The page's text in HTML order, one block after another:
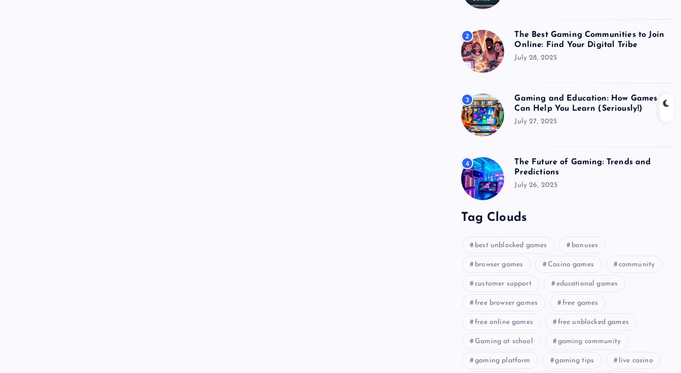
2
The Best Gaming Communities to Join
Online: Find Your Digital Tribe
July 28, 2025
3
Gaming and Education: How Games
Can Help You Learn (Seriously!)
July 27, 2025
4
The Future of Gaming: Trends and
Predictions
July 26, 2025
Tag Clouds
best unblocked games bonuses
browser games Casino games community
customer support educational games
free browser games free games
free online games free unblocked games
Gaming at school gaming community
gaming platform gaming tips live casino